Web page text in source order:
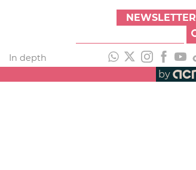
NEWSLETTER
In depth
by